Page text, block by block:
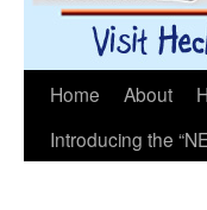
Skip
Home About
Introducing the